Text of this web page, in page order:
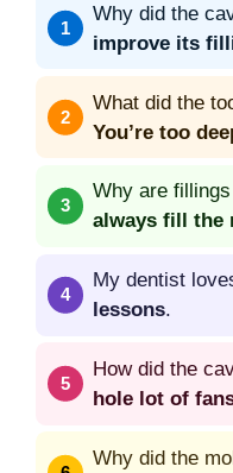
Why did the
improve its
What did the
You’re too
Why are
always fill the
My dentist
lessons.
How did the
hole lot of
Why did the